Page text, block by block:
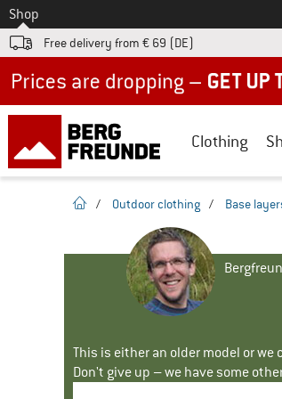
To
Shop
Free delivery from € 69 (DE)
Clothing
homepage
/ Outdoor clothing / Base
This is either an older model or
Don't give up – we have some